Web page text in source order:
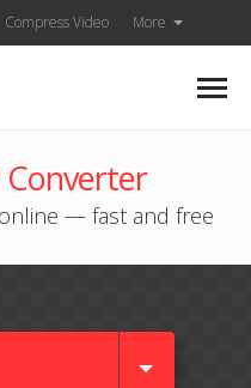
Compress Video More
Converter
— fast and free